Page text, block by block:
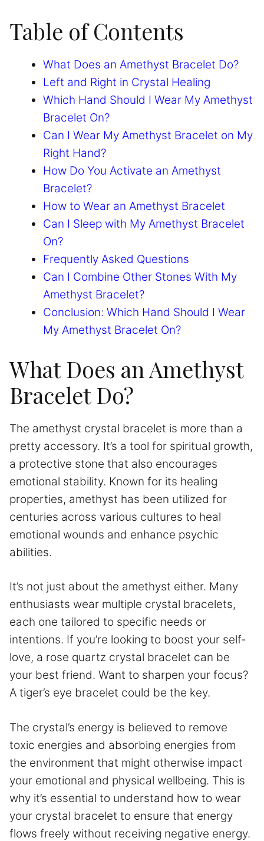
Table of Contents
What Does an Amethyst Bracelet Do?
Left and Right in Crystal Healing
Which Hand Should I Wear My Amethyst
Bracelet On?
Can I Wear My Amethyst Bracelet on My
Right Hand?
How Do You Activate an Amethyst
Bracelet?
How to Wear an Amethyst Bracelet
Can I Sleep with My Amethyst Bracelet
On?
Frequently Asked Questions
Can I Combine Other Stones With My
Amethyst Bracelet?
Conclusion: Which Hand Should I Wear
My Amethyst Bracelet On?
What Does an Amethyst
Bracelet Do?
The amethyst crystal bracelet is more than a
pretty accessory. It’s a tool for spiritual growth,
a protective stone that also encourages
emotional stability. Known for its healing
properties, amethyst has been utilized for
centuries across various cultures to heal
emotional wounds and enhance psychic
abilities.
It’s not just about the amethyst either. Many
enthusiasts wear multiple crystal bracelets,
each one tailored to specific needs or
intentions. If you’re looking to boost your self-
love, a rose quartz crystal bracelet can be
your best friend. Want to sharpen your focus?
A tiger’s eye bracelet could be the key.
The crystal’s energy is believed to remove
toxic energies and absorbing energies from
the environment that might otherwise impact
your emotional and physical wellbeing. This is
why it’s essential to understand how to wear
your crystal bracelet to ensure that energy
flows freely without receiving negative energy.